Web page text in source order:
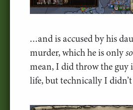
…and is accused by his
murder, which he is only
mean, I did throw the guy
life, but technically I didn’t